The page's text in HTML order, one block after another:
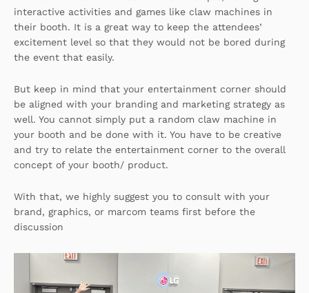
interactive activities and games like claw machines in
their booth. It is a great way to keep the attendees’
excitement level so that they would not be bored during
the event that easily.
But keep in mind that your entertainment corner should
be aligned with your branding and marketing strategy as
well. You cannot simply put a random claw machine in
your booth and be done with it. You have to be creative
and try to relate the entertainment corner to the overall
concept of your booth/ product.
With that, we highly suggest you to consult with your
brand, graphics, or marcom teams first before the
discussion